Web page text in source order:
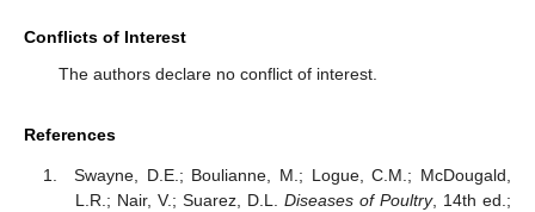
Conflicts of Interest
The authors declare no conflict of interest.
References
Swayne, D.E.; Boulianne, M.; Logue, C.M.; McDougald,
L.R.; Nair, V.; Suarez, D.L. Diseases of Poultry, 14th ed.;